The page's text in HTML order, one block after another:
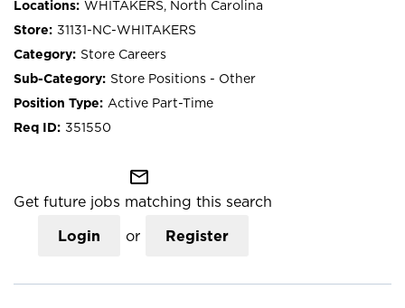
WHITAKERS, North Carolina
31131-NC-WHITAKERS
Store Careers
Store Positions - Other
Active Part-Time
351550
mail_outline
Get future jobs matching this search
Login or Register